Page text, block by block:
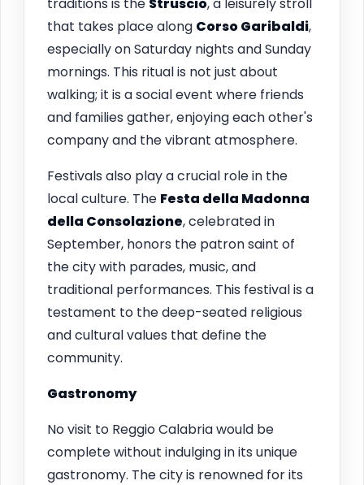
that takes place along Corso Garibaldi,
especially on Saturday nights and Sunday
mornings. This ritual is not just about
walking; it is a social event where friends
and families gather, enjoying each other's
company and the vibrant atmosphere.
Festivals also play a crucial role in the
local culture. The Festa della Madonna
della Consolazione, celebrated in
September, honors the patron saint of
the city with parades, music, and
traditional performances. This festival is a
testament to the deep-seated religious
and cultural values that define the
community.
Gastronomy
No visit to Reggio Calabria would be
complete without indulging in its unique
gastronomy. The city is renowned for its